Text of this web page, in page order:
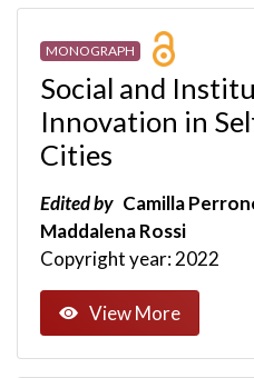
MONOGRAPH
Social and
Innovation in
Cities
Edited by Camilla
Maddalena Rossi
Copyright year: 2022
View More